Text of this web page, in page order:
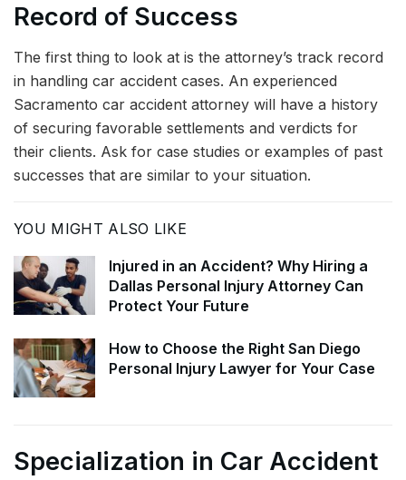
Record of Success
The first thing to look at is the attorney’s track record
in handling car accident cases. An experienced
Sacramento car accident attorney will have a history
of securing favorable settlements and verdicts for
their clients. Ask for case studies or examples of past
successes that are similar to your situation.
YOU MIGHT ALSO LIKE
Injured in an Accident? Why Hiring a
Dallas Personal Injury Attorney Can
Protect Your Future
How to Choose the Right San Diego
Personal Injury Lawyer for Your Case
Specialization in Car Accident